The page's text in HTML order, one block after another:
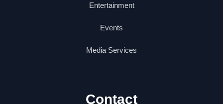
Entertainment
Events
Media Services
Contact